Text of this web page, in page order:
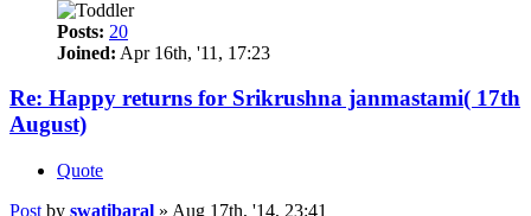
Posts: 20
Joined: Apr 16th, '11, 17:23
Re: Happy returns for Srikrushna janmastami( 17th
August)
Quote
Post by swatibaral » Aug 17th, '14, 23:41